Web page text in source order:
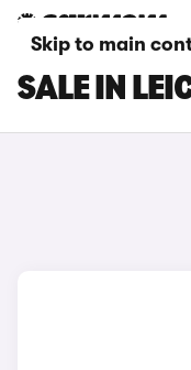
Skip to main
SUBARU
SALE IN